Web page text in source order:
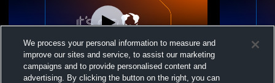
We process your personal information to measure and
improve our sites and service, to assist our marketing
campaigns and to provide personalised content and
advertising. By clicking the button on the right, you can